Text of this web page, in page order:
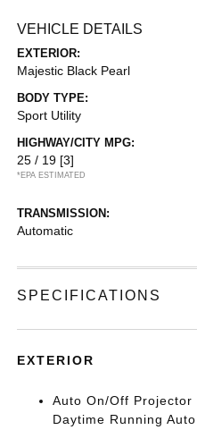
VEHICLE DETAILS
EXTERIOR:
Majestic Black Pearl
BODY TYPE:
Sport Utility
HIGHWAY/CITY MPG:
25 / 19 [3]
*EPA ESTIMATED
TRANSMISSION:
Automatic
SPECIFICATIONS
EXTERIOR
Auto On/Off Projector
Daytime Running